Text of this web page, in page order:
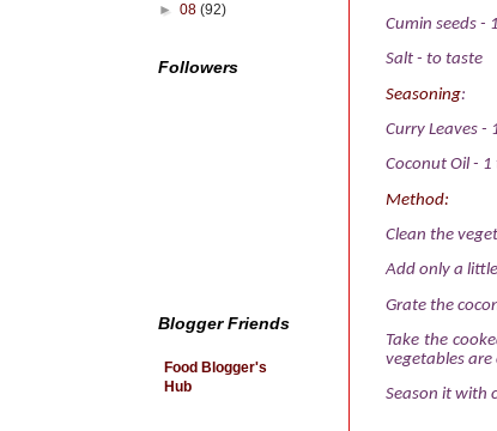
Cumin seeds -
Salt - to taste
Seasoning:
Curry Leaves -
Coconut Oil - 1
Method:
Clean the
Add only a
Grate the
Take the
vegetables are
Season it with
► 08 (92)
Followers
Blogger Friends
Food Blogger's
Hub